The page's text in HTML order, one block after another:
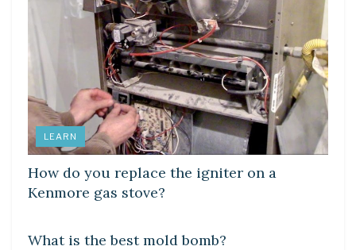
LEARN
How do you replace the igniter on a
Kenmore gas stove?
What is the best mold bomb?